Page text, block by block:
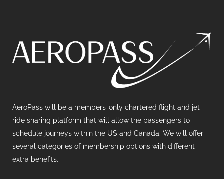
AeroPass will be a members-only chartered flight and jet
ride sharing platform that will allow the passengers to
schedule journeys within the US and Canada. We will offer
several categories of membership options with different
extra benefits.